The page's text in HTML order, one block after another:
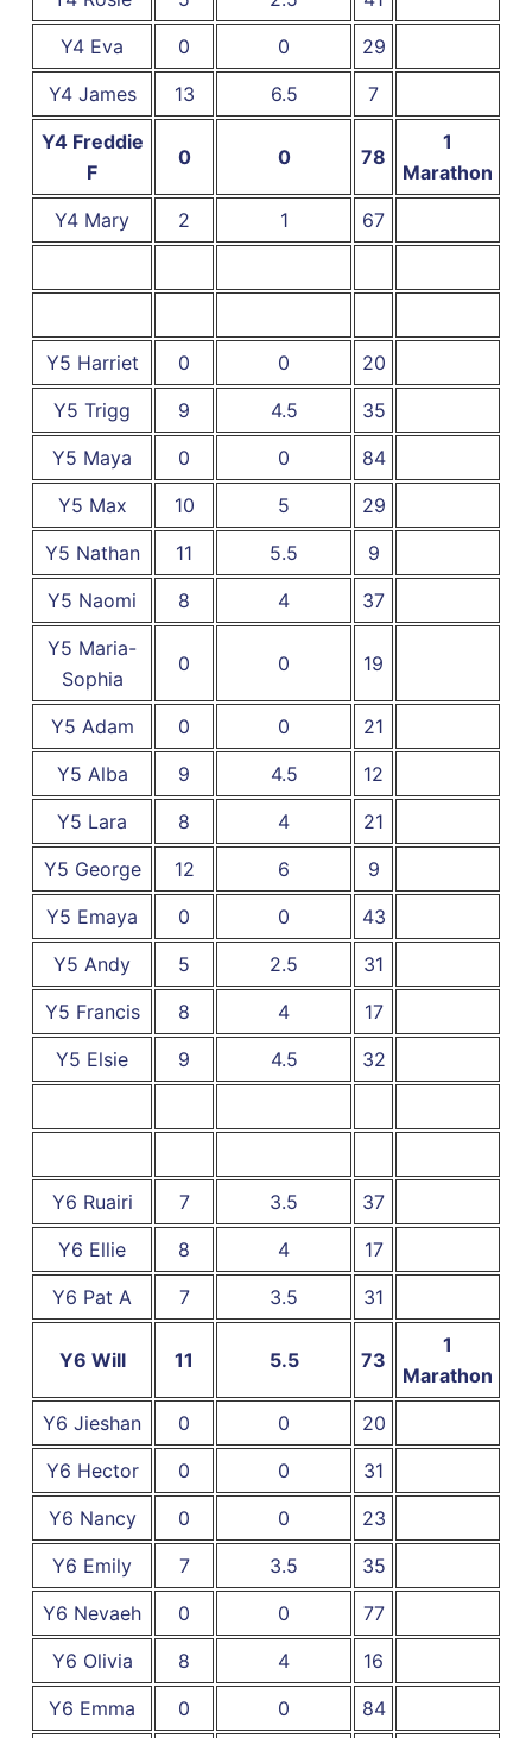
Y4 Eva
0 0
29
Y4 James
13 6.5
7
Y4 Freddie
F
0 0 78
1
Marathon
Y4 Mary
2 1 67
Y5 Harriet 0 0
20
Y5 Trigg
9 4.5
35
Y5 Maya
0 0
84
Y5 Max
10 5
29
Y5 Nathan
11 5.5
9
Y5 Naomi
8 4
37
Y5 Maria-
Sophia
0 0 19
Y5 Adam 0 0
21
Y5 Alba
9 4.5
12
Y5 Lara
8 4
21
Y5 George
12 6
9
Y5 Emaya
0 0
43
Y5 Andy
5 2.5
31
Y5 Francis
8 4
17
Y5 Elsie
9 4.5 32
Y6 Ruairi 7 3.5
37
Y6 Ellie
8 4
17
Y6 Pat A
7 3.5 31
Y6 Will 11 5.5 73
1
Marathon
Y6 Jieshan
0 0
20
Y6 Hector
0 0
31
Y6 Nancy
0 0
23
Y6 Emily
7 3.5
35
Y6 Nevaeh
0 0
77
Y6 Olivia
8 4
16
Y6 Emma
0 0
84